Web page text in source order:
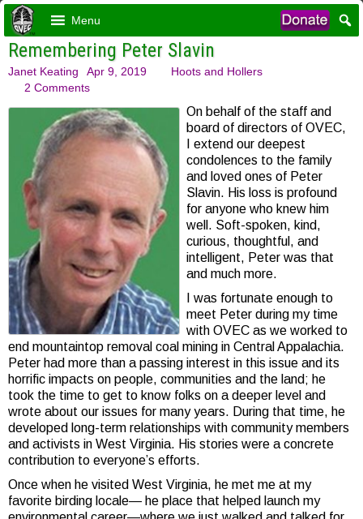
Menu
Remembering Peter Slavin
Janet Keating Apr 9, 2019
Hoots and Hollers
2 Comments
On behalf of the staff and
board of directors of OVEC,
I extend our deepest
condolences to the family
and loved ones of Peter
Slavin. His loss is profound
for anyone who knew him
well. Soft-spoken, kind,
curious, thoughtful, and
intelligent, Peter was that
and much more.
I was fortunate enough to
meet Peter during my time
with OVEC as we worked to
end mountaintop removal coal mining in Central Appalachia.
Peter had more than a passing interest in this issue and its
horrific impacts on people, communities and the land; he
took the time to get to know folks on a deeper level and
wrote about our issues for many years. During that time, he
developed long-term relationships with community members
and activists in West Virginia. His stories were a concrete
contribution to everyone’s efforts.
Once when he visited West Virginia, he met me at my
favorite birding locale— he place that helped launch my